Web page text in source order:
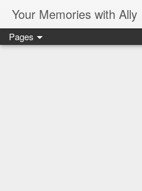
Your Memories with Ally
Pages